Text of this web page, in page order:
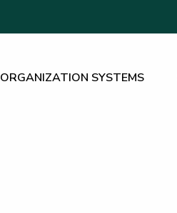
ORGANIZATION SYSTEMS